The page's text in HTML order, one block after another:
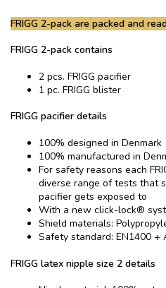
FRIGG 2-pack are packed and
FRIGG 2-pack contains
2 pcs. FRIGG pacifier
1 pc. FRIGG blister
FRIGG pacifier details
100% designed in Denmark
100% manufactured in
For safety reasons each
diverse range of tests that
pacifier gets exposed to
With a new click-lock®
Shield materials:
Safety standard: EN1400 +
FRIGG latex nipple size 2 details